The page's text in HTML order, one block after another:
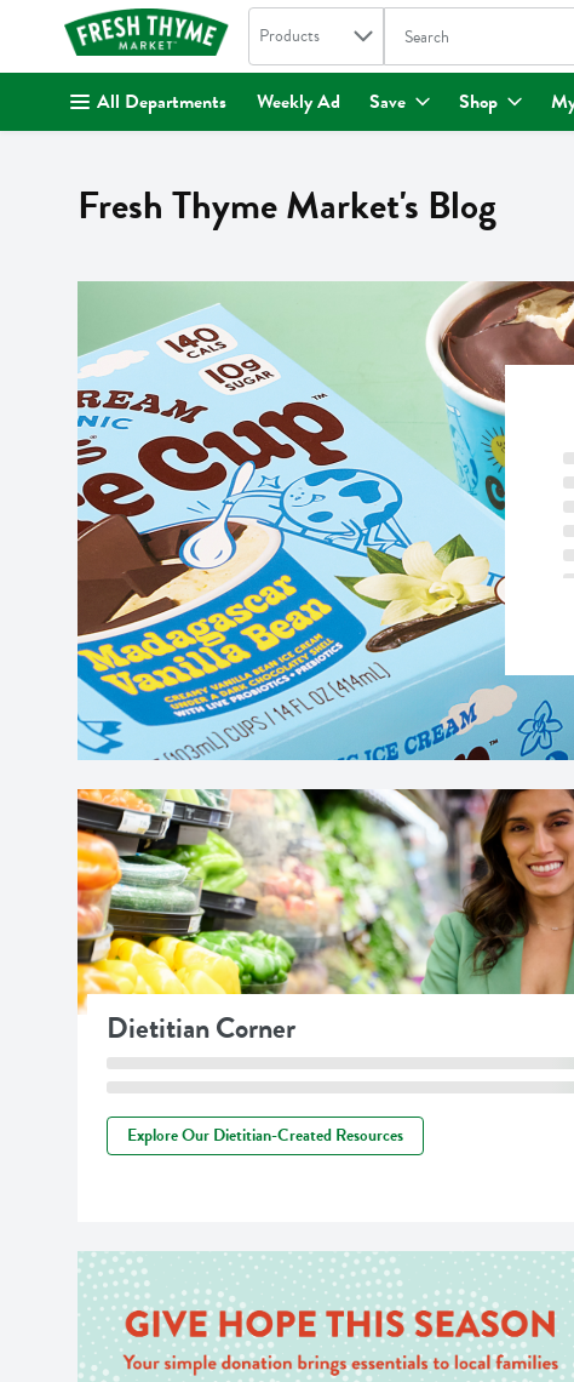
. Search in
Products The following text field
All Departments Weekly Ad Save Shop
Fresh Thyme Market's Blog
Dietitian Corner
Explore Our Dietitian-Created Resources